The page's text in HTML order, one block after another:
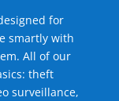
for
smartly with
All of our
theft
surveillance,